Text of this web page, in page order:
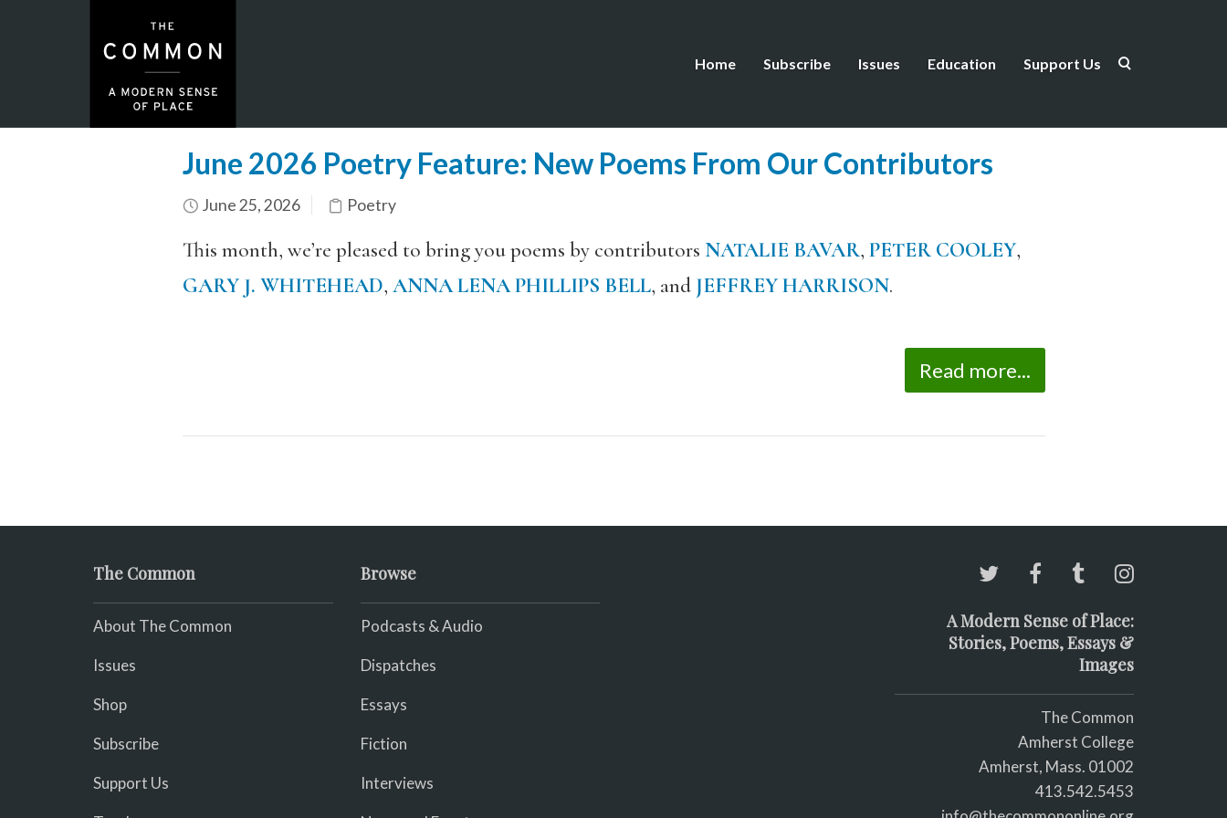
Home Subscribe Issues Education Support Us
June 2026 Poetry Feature: New Poems From Our Contributors
June 25, 2026 Poetry
This month, we’re pleased to bring you poems by contributors NATALIE BAVAR, PETER COOLEY,
GARY J. WHITEHEAD, ANNA LENA PHILLIPS BELL, and JEFFREY HARRISON.
Read more...
The Common
About The Common
Issues
Shop
Subscribe
Support Us
Browse
Podcasts & Audio
Dispatches
Essays
Fiction
Interviews
A Modern Sense of Place:
Stories, Poems, Essays &
Images
The Common
Amherst College
Amherst, Mass. 01002
413.542.5453